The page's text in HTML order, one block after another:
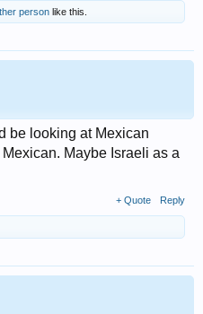
person like this.
be looking at Mexican
Maybe Israeli as a
+ Quote Reply